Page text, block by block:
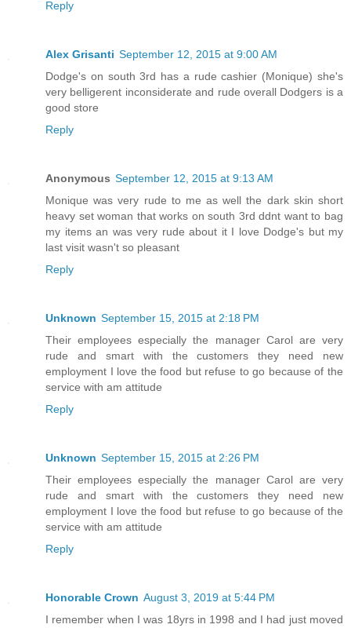
Reply
Alex Grisanti September 12, 2015 at 9:00 AM
Dodge's on south 3rd has a rude cashier (Monique) she's
very belligerent inconsiderate and rude overall Dodgers is a
good store
Reply
Anonymous September 12, 2015 at 9:13 AM
Monique was very rude to me as well the dark skin short
heavy set woman that works on south 3rd ddnt want to bag
my items an was very rude about it I love Dodge's but my
last visit wasn't so pleasant
Reply
Unknown September 15, 2015 at 2:18 PM
Their employees especially the manager Carol are very
rude and smart with the customers they need new
employment I love the food but refuse to go because of the
service with am attitude
Reply
Unknown September 15, 2015 at 2:26 PM
Their employees especially the manager Carol are very
rude and smart with the customers they need new
employment I love the food but refuse to go because of the
service with am attitude
Reply
Honorable Crown August 3, 2019 at 5:44 PM
I remember when I was 18yrs in 1998 and I had just moved